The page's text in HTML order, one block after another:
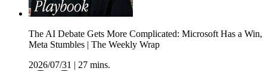
The AI Debate Gets More Complicated: Microsoft Has a Win,
Meta Stumbles | The Weekly Wrap
2026/07/31 | 27 mins.